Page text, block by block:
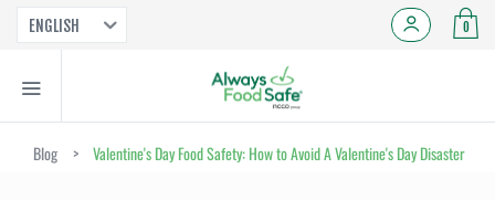
ENGLISH 0
Blog > Valentine's Day Food Safety: How to Avoid A Valentine's Day Disaster